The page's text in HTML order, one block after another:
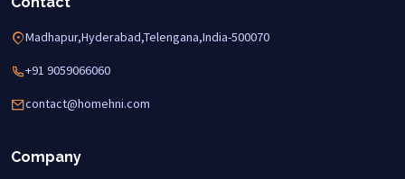
Madhapur,Hyderabad,Telengana,India-500070
+91 9059066060
contact@homehni.com
Company